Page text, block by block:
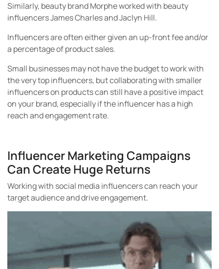
Similarly, beauty brand Morphe worked with beauty
influencers James Charles and Jaclyn Hill.
Influencers are often either given an up-front fee and/or
a percentage of product sales.
Small businesses may not have the budget to work with
the very top influencers, but collaborating with smaller
influencers on products can still have a positive impact
on your brand, especially if the influencer has a high
reach and engagement rate.
Influencer Marketing Campaigns
Can Create Huge Returns
Working with social media influencers can reach your
target audience and drive engagement.